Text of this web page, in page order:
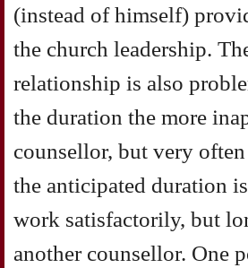
(instead of himself)
the church leadership.
relationship is also
the duration the more
counsellor, but very
the anticipated duration
work satisfactorily, but
another counsellor. One